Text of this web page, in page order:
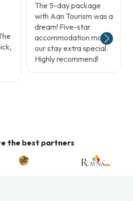
The 5-day package
with Aan Tourism was a
dream! Five-star
accommodation made
our stay extra special.
Highly recommend!
the best partners